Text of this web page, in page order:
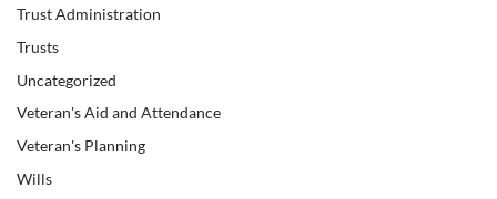
Trust Administration
Trusts
Uncategorized
Veteran's Aid and Attendance
Veteran's Planning
Wills